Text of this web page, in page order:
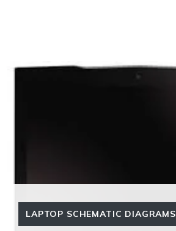
LAPTOP SCHEMATIC DIAGRAMS